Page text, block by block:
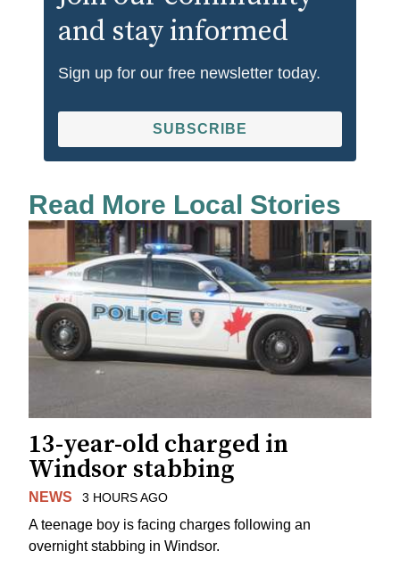
and stay informed
Sign up for our free newsletter today.
SUBSCRIBE
Read More Local Stories
13-year-old charged in
Windsor stabbing
NEWS 3 HOURS AGO
A teenage boy is facing charges following an
overnight stabbing in Windsor.